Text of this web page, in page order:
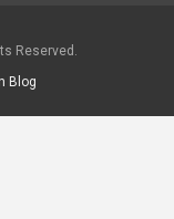
Reserved.
Blog